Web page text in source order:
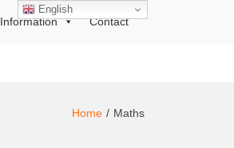
Information Contact
Home Maths
English